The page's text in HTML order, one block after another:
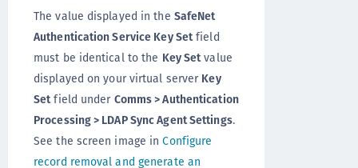
The value displayed in the SafeNet
Authentication Service Key Setfield
must be identical to the Key Setvalue
displayed on your virtual server Key
Setfield under Comms > Authentication
Processing > LDAP Sync Agent Settings.
See the screen image inConfigure
record removal and generate an